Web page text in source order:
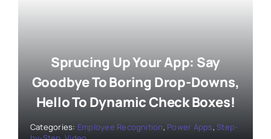
Sprucing Up Your App: Say
Goodbye To Boring Drop-Downs,
Hello To Dynamic Check Boxes!
Categories: Employee Recognition, Power Apps,Step-